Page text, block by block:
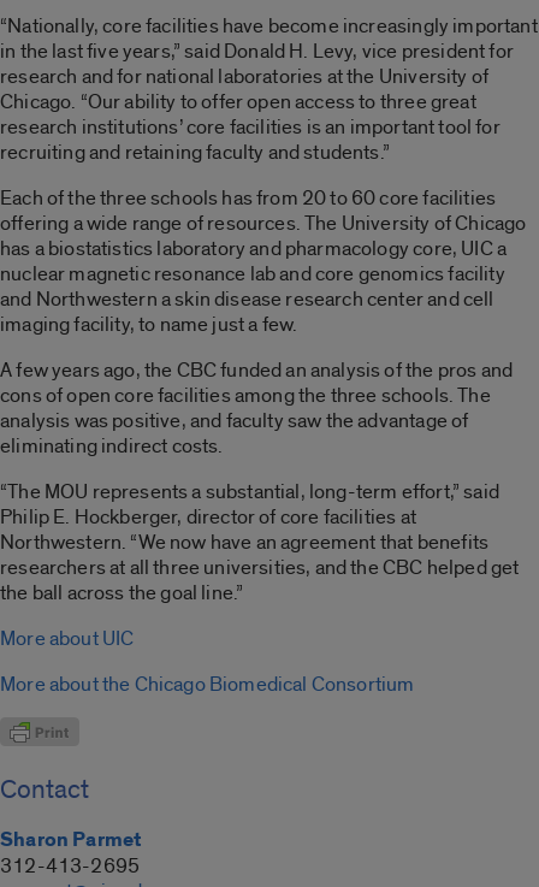
“Nationally, core facilities have become increasingly important
in the last five years,” said Donald H. Levy, vice president for
research and for national laboratories at the University of
Chicago. “Our ability to offer open access to three great
research institutions’ core facilities is an important tool for
recruiting and retaining faculty and students.”
Each of the three schools has from 20 to 60 core facilities
offering a wide range of resources. The University of Chicago
has a biostatistics laboratory and pharmacology core, UIC a
nuclear magnetic resonance lab and core genomics facility
and Northwestern a skin disease research center and cell
imaging facility, to name just a few.
A few years ago, the CBC funded an analysis of the pros and
cons of open core facilities among the three schools. The
analysis was positive, and faculty saw the advantage of
eliminating indirect costs.
“The MOU represents a substantial, long-term effort,” said
Philip E. Hockberger, director of core facilities at
Northwestern. “We now have an agreement that benefits
researchers at all three universities, and the CBC helped get
the ball across the goal line.”
More about UIC
More about the Chicago Biomedical Consortium
Contact
Sharon Parmet
312-413-2695